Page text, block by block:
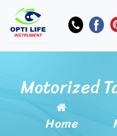
Motorized
Home